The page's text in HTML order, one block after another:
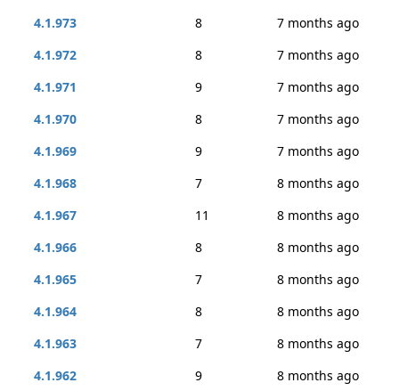
4.1.973
8
7 months ago
4.1.972
8
7 months ago
4.1.971
9
7 months ago
4.1.970
8
7 months ago
4.1.969
9
7 months ago
4.1.968
7
8 months ago
4.1.967
11
8 months ago
4.1.966
8
8 months ago
4.1.965
7
8 months ago
4.1.964
8
8 months ago
4.1.963
7
8 months ago
4.1.962
9
8 months ago